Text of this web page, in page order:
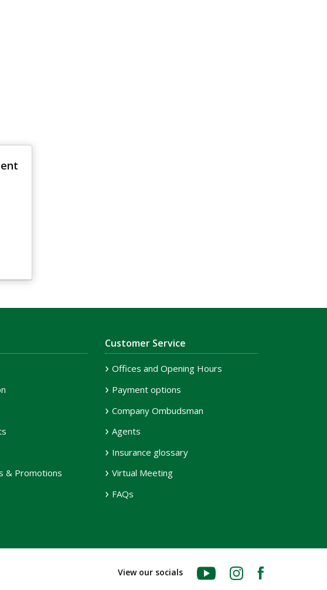
& Promotions
Customer Service
Offices and Opening Hours
Payment options
Company Ombudsman
Agents
Insurance glossary
Virtual Meeting
FAQs
View our socials YouTubeInstagramFacebook